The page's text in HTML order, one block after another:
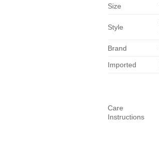
Size
Style
Brand
Imported
Care
Instructions